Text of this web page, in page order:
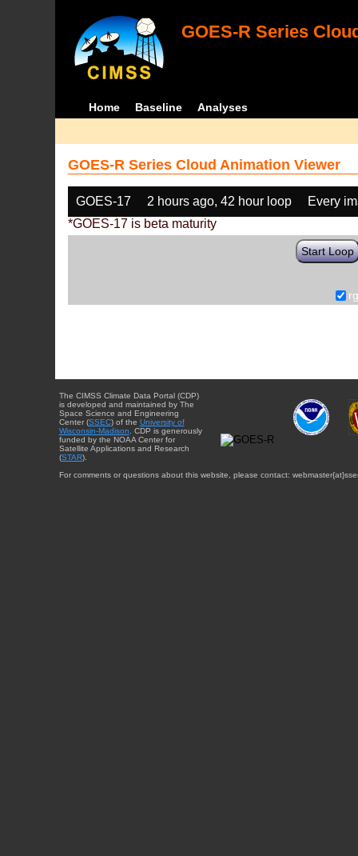
GOES-R Series
Home Baseline Analyses
GOES-R Series Cloud Animation Viewer
GOES-17 2 hours ago, 42 hour loop
Every
*GOES-17 is beta maturity
Start Loop
The CIMSS Climate Data Portal (CDP)
is developed and maintained by The
Space Science and Engineering
Center (SSEC) of the University of
Wisconsin-Madison . CDP is generously
funded by the NOAA Center for
Satellite Applications and Research
(STAR).
For comments or questions about this website, please contact: